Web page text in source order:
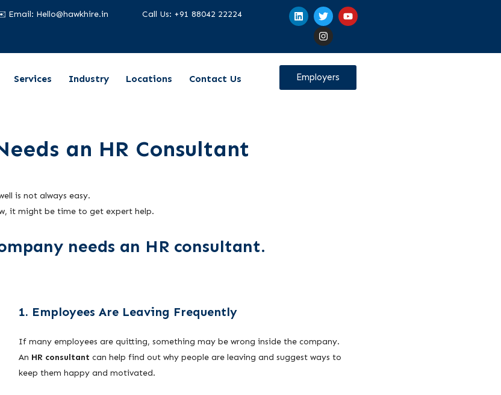
Email: Hello@hawkhire.in Call Us: +91 88042 22224
Services Industry Locations Contact Us Employers
an HR Consultant
is not always easy.
it might be time to get expert help.
needs an HR consultant.
1. Employees Are Leaving Frequently
If many employees are quitting, something may be wrong inside the company.
An HR consultant can help find out why people are leaving and suggest ways to
keep them happy and motivated.